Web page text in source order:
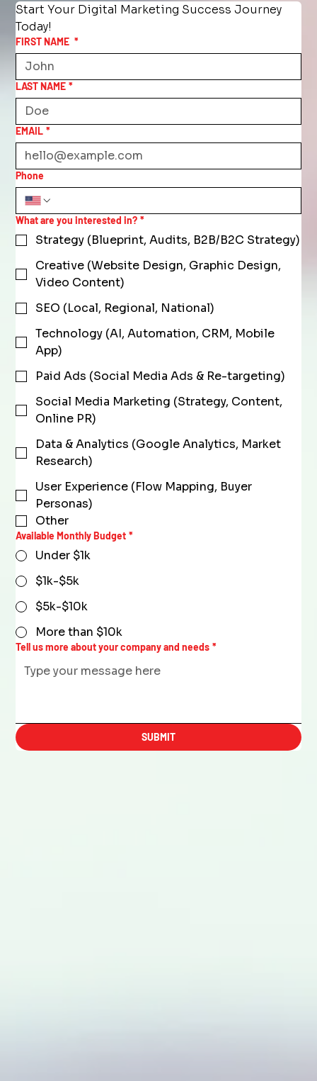
Start Your Digital Marketing Success Journey
Today!
FIRST NAME *
LAST NAME *
EMAIL *
Phone
What are you interested in? *
Strategy (Blueprint, Audits, B2B/B2C Strategy)
Creative (Website Design, Graphic Design,
Video Content)
SEO (Local, Regional, National)
Technology (AI, Automation, CRM, Mobile
App)
Paid Ads (Social Media Ads & Re-targeting)
Social Media Marketing (Strategy, Content,
Online PR)
Data & Analytics (Google Analytics, Market
Research)
User Experience (Flow Mapping, Buyer
Personas)
Other
Available Monthly Budget *
Under $1k
$1k-$5k
$5k-$10k
More than $10k
Tell us more about your company and needs *
SUBMIT